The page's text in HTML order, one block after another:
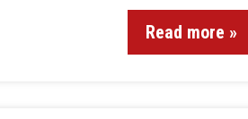
Read more »